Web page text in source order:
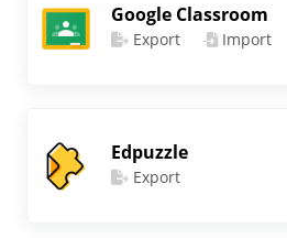
Google Classroom
Export Import
Edpuzzle
Export